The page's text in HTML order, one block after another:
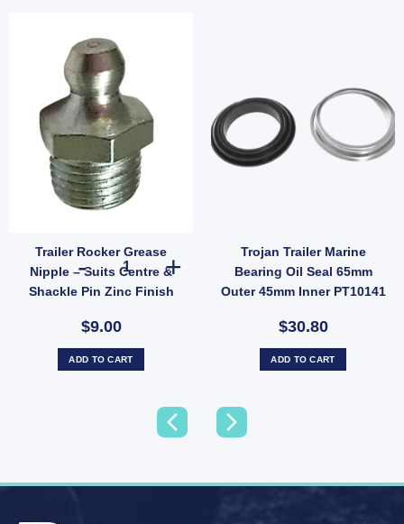
Trailer Rocker Grease
Nipple – Suits Centre &
Shackle Pin Zinc Finish
$9.00
Trailer Rocker Grease Nipple – Suits Centre & Shackle
ADD TO CART
Trojan Trailer Marine
Bearing Oil Seal 65mm
Outer 45mm Inner PT10141
$30.80
ADD TO CART
Suspension (SKU: 000822) quantity
Wheel Bracket Holder Mount Carrier Universal Galvanised quantity